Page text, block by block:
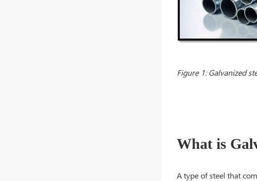
Figure 1: Galvanized
What is
A type of steel that